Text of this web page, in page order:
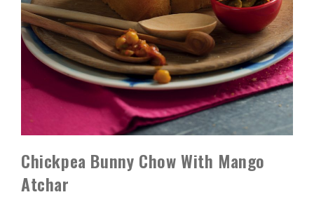
Chickpea Bunny Chow With Mango
Atchar